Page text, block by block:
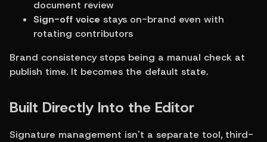
document review
Sign-off voice stays on-brand even with
rotating contributors
Brand consistency stops being a manual check at
publish time. It becomes the default state.
Built Directly Into the Editor
Signature management isn't a separate tool, third-